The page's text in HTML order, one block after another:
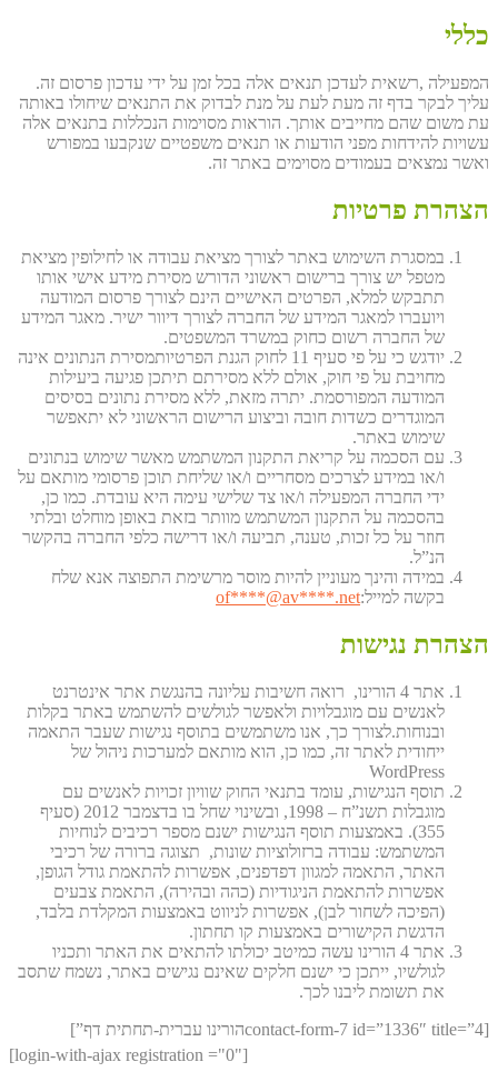
כללי
המפעילה ,רשאית לעדכן תנאים אלה בכל זמן על ידי עדכון פרסום זה.
עליך לבקר בדף זה מעת לעת על מנת לבדוק את התנאים שיחולו באותה
עת משום שהם מחייבים אותך. הוראות מסוימות הנכללות בתנאים אלה
עשויות להידחות מפני הודעות או תנאים משפטיים שנקבעו במפורש
ואשר נמצאים בעמודים מסוימים באתר זה.
הצהרת פרטיות
במסגרת השימוש באתר לצורך מציאת עבודה או לחילופין מציאת
מטפל יש צורך ברישום ראשוני הדורש מסירת מידע אישי אותו
תתבקש למלא, הפרטים האישיים הינם לצורך פרסום המודעה
ויועברו למאגר המידע של החברה לצורך דיוור ישיר. מאגר המידע
של החברה רשום כחוק במשרד המשפטים.
יודגש כי על פי סעיף 11 לחוק הגנת הפרטיותמסירת הנתונים אינה
מחויבת על פי חוק, אולם ללא מסירתם תיתכן פגיעה ביעילות
המודעה המפורסמת. יתרה מזאת, ללא מסירת נתונים בסיסים
המוגדרים כשדות חובה וביצוע הרישום הראשוני לא יתאפשר
שימוש באתר.
עם הסכמה על קריאת התקנון המשתמש מאשר שימוש בנתונים
ו/או במידע לצרכים מסחריים ו/או שליחת תוכן פרסומי מותאם על
ידי החברה המפעילה ו/או צד שלישי עימה היא עובדת. כמו כן,
בהסכמה על התקנון המשתמש מוותר בזאת באופן מוחלט ובלתי
חוזר על כל זכות, טענה, תביעה ו/או דרישה כלפי החברה בהקשר
הנ”ל.
במידה והינך מעוניין להיות מוסר מרשימת התפוצה אנא שלח
בקשה למייל:
of****@av****.net
הצהרת נגישות
אתר 4 הורינו, רואה חשיבות עליונה בהנגשת אתר אינטרנט
לאנשים עם מוגבלויות ולאפשר לגולשים להשתמש באתר בקלות
ובנוחות.לצורך כך, אנו משתמשים בתוסף נגישות שעבר התאמה
ייחודית לאתר זה, כמו כן, הוא מותאם למערכות ניהול של
WordPress
תוסף הנגישות, עומד בתנאי החוק שוויון זכויות לאנשים עם
מוגבלות תשנ”ח – 1998, ובשינוי שחל בו בדצמבר 2012 (סעיף
355). באמצעות תוסף הנגישות ישנם מספר רכיבים לנוחיות
המשתמש: עבודה ברזולוציות שונות, תצוגה ברורה של רכיבי
האתר, התאמה למגוון דפדפנים, אפשרות להתאמת גודל הגופן,
אפשרות להתאמת הניגודיות (כהה ובהירה), התאמת צבעים
(הפיכה לשחור לבן), אפשרות לניווט באמצעות המקלדת בלבד,
הדגשת הקישורים באמצעות קו תחתון.
אתר 4 הורינו עשה כמיטב יכולתו להתאים את האתר ותכניו
לגולשיו, ייתכן כי ישנם חלקים שאינם נגישים באתר, נשמח שתסב
את תשומת ליבנו לכך.
[contact-form-7 id=”1336″ title=”4הורינו עברית-תחתית דף”]
[login-with-ajax registration ="0"]